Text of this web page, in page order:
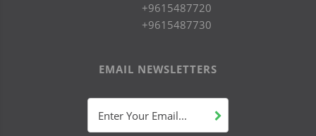
+9615487720
+9615487730
EMAIL NEWSLETTERS
Enter Your Email...